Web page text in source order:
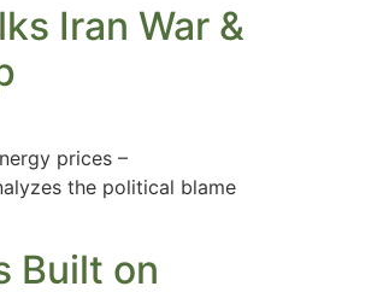
Iran War &
prices –
the political blame
Built on